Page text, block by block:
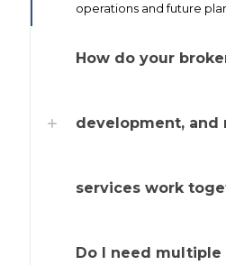
operations and future
How do your
development, and
services work
Do I need multiple